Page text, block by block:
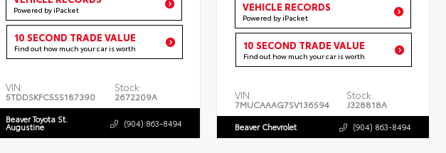
Powered by iPacket
10 SECOND TRADE VALUE
Find out how much your car is worth
VIN:
5TDDSKFC5SS187390
Stock:
2672209A
Beaver Toyota St.
Augustine (904) 863-8494
VEHICLE RECORDS
Powered by iPacket
10 SECOND TRADE VALUE
Find out how much your car is worth
VIN:
7MUCAAAG7SV136594
Stock:
J328818A
Beaver Chevrolet (904) 863-8494